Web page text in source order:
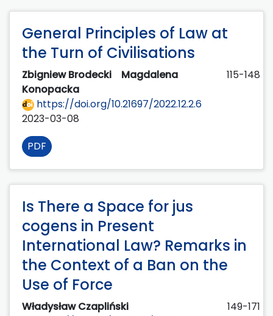
General Principles of Law at
the Turn of Civilisations
Zbigniew Brodecki
Magdalena
Konopacka
115-148
https://doi.org/10.21697/2022.12.2.6
2023-03-08
PDF
Is There a Space for jus
cogens in Present
International Law? Remarks in
the Context of a Ban on the
Use of Force
Władysław Czapliński
149-171